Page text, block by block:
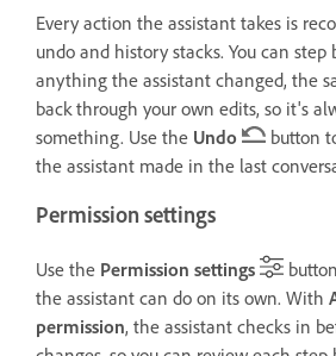
Every action the assistant takes is
undo and history stacks. You can step
anything the assistant changed, the
back through your own edits, so it's
something. Use the Undo
button
the assistant made in the last
Permission settings
Use the Permission settings
the assistant can do on its own. With
permission, the assistant checks in